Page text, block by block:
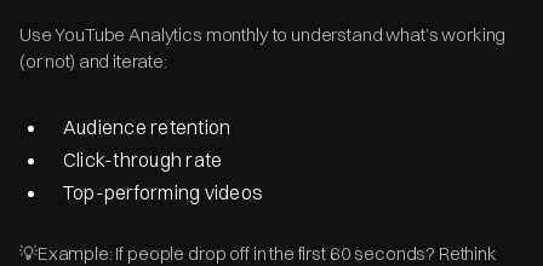
Use YouTube Analytics monthly to understand what’s working
(or not) and iterate:
Audience retention
Click-through rate
Top-performing videos
💡Example: If people drop off in the first 60 seconds? Rethink